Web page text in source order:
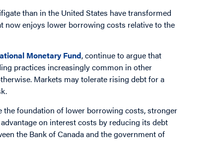
than in the United States have transformed
now enjoys lower borrowing costs relative to the
Monetary Fund, continue to argue that
practices increasingly common in other
Markets may tolerate rising debt for a
foundation of lower borrowing costs, stronger
on interest costs by reducing its debt
the Bank of Canada and the government of